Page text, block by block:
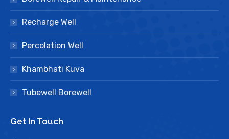
Recharge Well
Percolation Well
Khambhati Kuva
Tubewell Borewell
Get In Touch